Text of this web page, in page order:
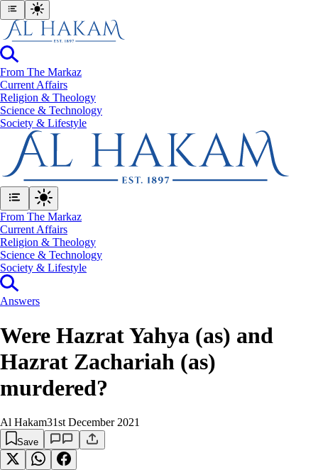
From The Markaz
Current Affairs
Religion & Theology
Science & Technology
⁠Society & Lifestyle
From The Markaz
Current Affairs
Religion & Theology
Science & Technology
⁠Society & Lifestyle
Answers
Were Hazrat Yahya (as) and
Hazrat Zachariah (as)
murdered?
Al Hakam31st December 2021
Save